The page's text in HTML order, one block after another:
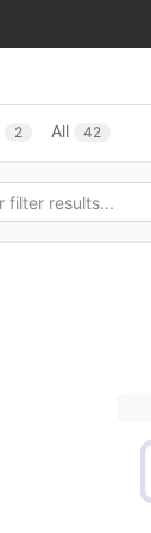
2 All 42